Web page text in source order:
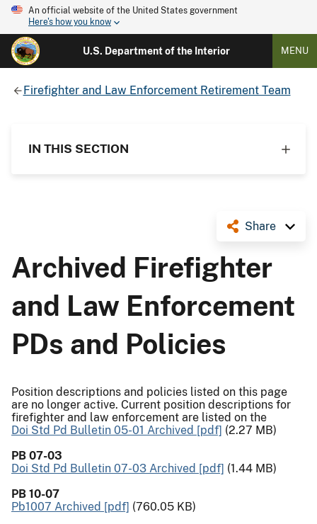
An official website of the United States government
Here's how you know
U.S. Department of the Interior MENU
Firefighter and Law Enforcement Retirement Team
IN THIS SECTION
Share
Archived Firefighter
and Law Enforcement
PDs and Policies
Position descriptions and policies listed on this page
are no longer active. Current position descriptions for
firefighter and law enforcement are listed on the
Doi Std Pd Bulletin 05-01 Archived [pdf] (2.27 MB)
PB 07-03
Doi Std Pd Bulletin 07-03 Archived [pdf] (1.44 MB)
PB 10-07
Pb1007 Archived [pdf] (760.05 KB)